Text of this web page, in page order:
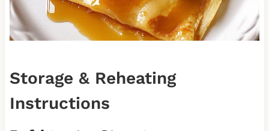
Storage & Reheating
Instructions